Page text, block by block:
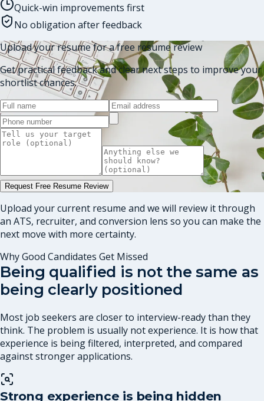
Quick-win improvements first
No obligation after feedback
Upload your resume for a free resume review
Get practical feedback and clear next steps to improve your
shortlist chances.
Request Free Resume Review
Upload your current resume and we will review it through
an ATS, recruiter, and conversion lens so you can make the
next move with more certainty.
Why Good Candidates Get Missed
Being qualified is not the same as
being clearly positioned
Most job seekers are closer to interview-ready than they
think. The problem is usually not experience. It is how that
experience is being filtered, interpreted, and compared
against stronger applications.
Strong experience is being hidden